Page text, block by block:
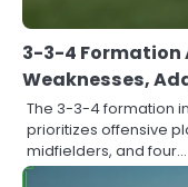
3-3-4 Formation
Weaknesses,
The 3-3-4 formation
prioritizes offensive
midfielders, and four…